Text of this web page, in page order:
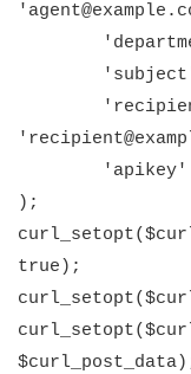
'department'
'subject' =>
'apikey' =>
);
curl_setopt($curl,
true);
curl_setopt($curl,